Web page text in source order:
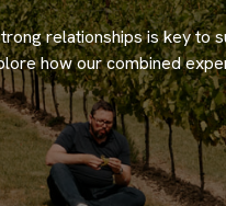
relationships is key to
how our combined